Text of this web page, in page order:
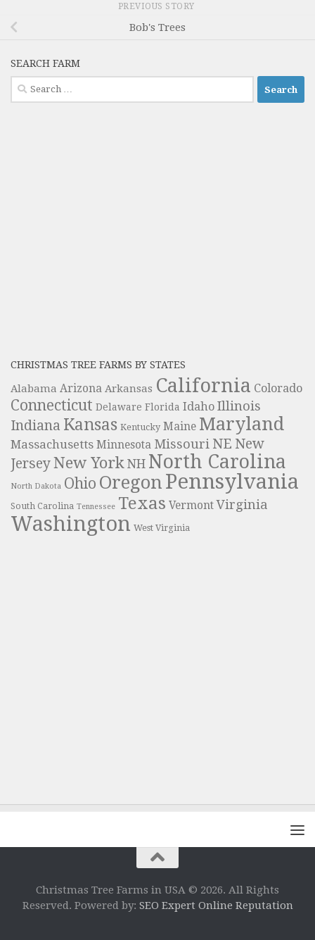
PREVIOUS STORY
Bob's Trees
SEARCH FARM
Search
for:
CHRISTMAS TREE FARMS BY STATES
Alabama Arizona Arkansas California Colorado
Connecticut Delaware Florida Idaho Illinois
Indiana Kansas Kentucky Maine Maryland
Massachusetts Minnesota Missouri NE New
JerseyNew York NH North Carolina
North Dakota Ohio Oregon Pennsylvania
South Carolina Tennessee Texas Vermont Virginia
Washington West Virginia
Christmas Tree Farms in USA © 2026. All Rights
Reserved. Powered by: SEO Expert Online Reputation